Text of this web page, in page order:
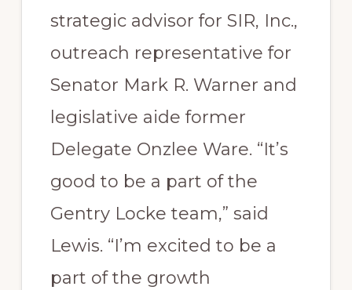
strategic advisor for SIR, Inc.,
outreach representative for
Senator Mark R. Warner and
legislative aide former
Delegate Onzlee Ware. “It’s
good to be a part of the
Gentry Locke team,” said
Lewis. “I’m excited to be a
part of the growth